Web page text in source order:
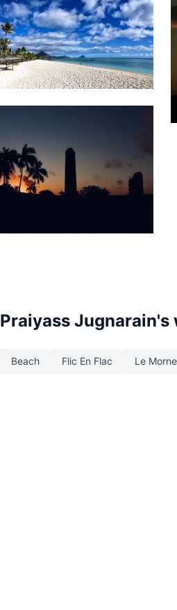
Beach
Le
Morne
Praiyass Jugnarain's
Beach Flic En Flac Le Morne